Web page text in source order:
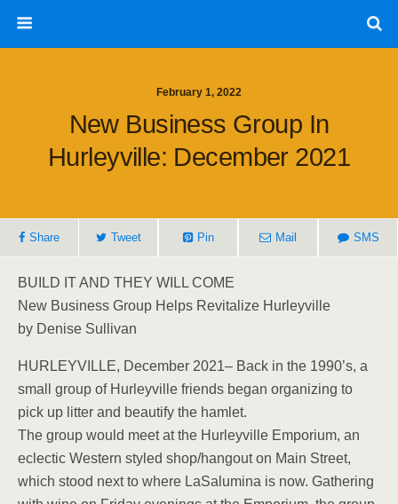
February 1, 2022
New Business Group In
Hurleyville: December 2021
Share Tweet Pin Mail SMS
BUILD IT AND THEY WILL COME
New Business Group Helps Revitalize Hurleyville
by Denise Sullivan
HURLEYVILLE, December 2021– Back in the 1990’s, a
small group of Hurleyville friends began organizing to
pick up litter and beautify the hamlet.
The group would meet at the Hurleyville Emporium, an
eclectic Western styled shop/hangout on Main Street,
which stood next to where LaSalumina is now. Gathering